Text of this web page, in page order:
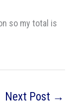
so my total is
Next Post →